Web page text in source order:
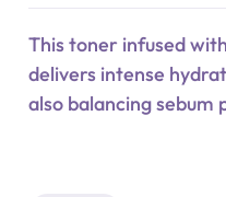
was:
22,90 €.
is:
18,32 €.
This toner infused
delivers intense
also balancing sebum